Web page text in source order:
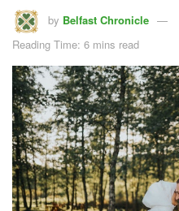
by Belfast Chronicle
Reading Time: 6 mins read